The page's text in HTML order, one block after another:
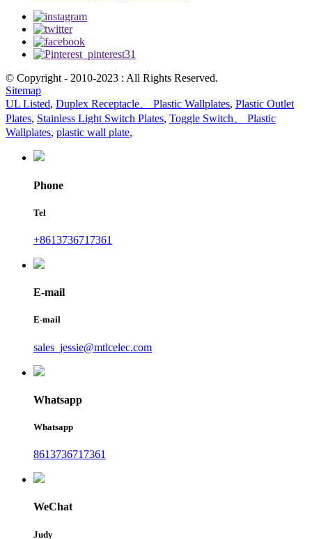
© Copyright - 2010-2023 : All Rights Reserved.
Sitemap
UL Listed, Duplex Receptacle、 Plastic Wallplates, Plastic Outlet
Plates, Stainless Light Switch Plates, Toggle Switch、 Plastic
Wallplates, plastic wall plate,
Phone
Tel
+8613736717361
E-mail
E-mail
sales_jessie@mtlcelec.com
Whatsapp
Whatsapp
8613736717361
WeChat
Judy